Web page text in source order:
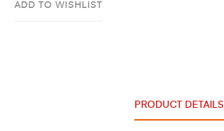
ADD TO WISHLIST
PRODUCT DETAILS